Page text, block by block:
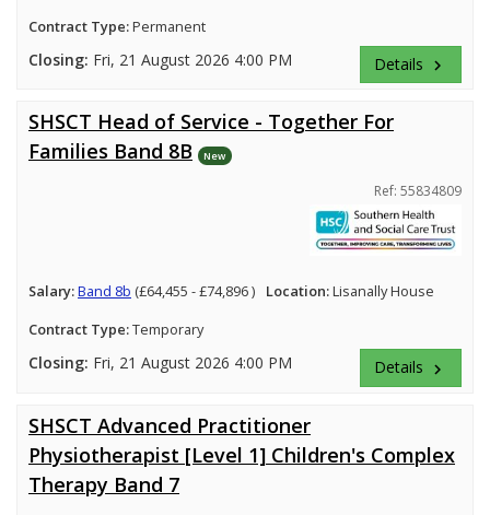
Contract Type:Permanent
Closing: Fri, 21 August 2026 4:00 PM Details keyboard_arrow_right
SHSCT Head of Service - Together For
Families Band 8B
New
Ref: 55834809
Salary:Band 8b (£64,455 - £74,896 ) Location:Lisanally House
Contract Type:Temporary
Closing: Fri, 21 August 2026 4:00 PM Details keyboard_arrow_right
SHSCT Advanced Practitioner
Physiotherapist [Level 1] Children's Complex
Therapy Band 7